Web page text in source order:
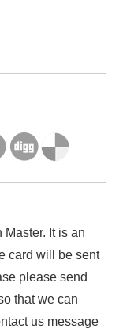
It is an
card will be sent
please send
that we can
us message